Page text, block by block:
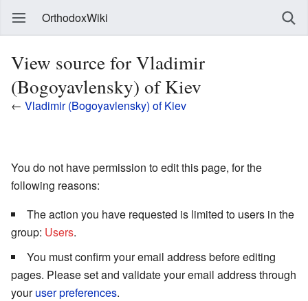
OrthodoxWiki
View source for Vladimir
(Bogoyavlensky) of Kiev
← Vladimir (Bogoyavlensky) of Kiev
You do not have permission to edit this page, for the
following reasons:
The action you have requested is limited to users in the
group: Users.
You must confirm your email address before editing
pages. Please set and validate your email address through
youruser preferences.